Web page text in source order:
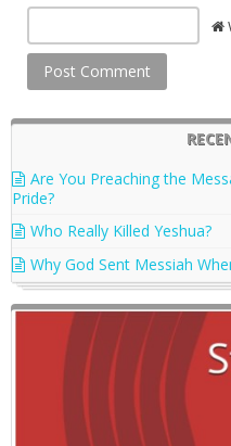
Are You Preaching the
Pride?
Who Really Killed Yeshua?
Why God Sent Messiah